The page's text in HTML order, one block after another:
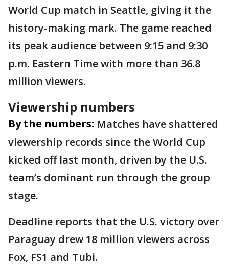
World Cup match in Seattle, giving it the
history-making mark. The game reached
its peak audience between 9:15 and 9:30
p.m. Eastern Time with more than 36.8
million viewers.
Viewership numbers
By the numbers: Matches have shattered
viewership records since the World Cup
kicked off last month, driven by the U.S.
team’s dominant run through the group
stage.
Deadline reports that the U.S. victory over
Paraguay drew 18 million viewers across
Fox, FS1 and Tubi.